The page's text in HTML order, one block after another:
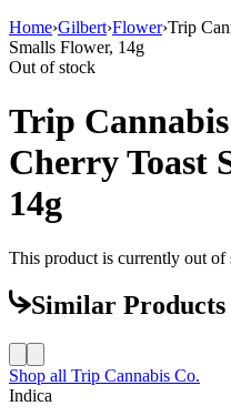
Home›Gilbert›Flower›Trip
Smalls Flower, 14g
Out of stock
Trip
Cherry Toast
14g
This product is currently out of
Similar Products
Shop all Trip Cannabis Co.
Indica